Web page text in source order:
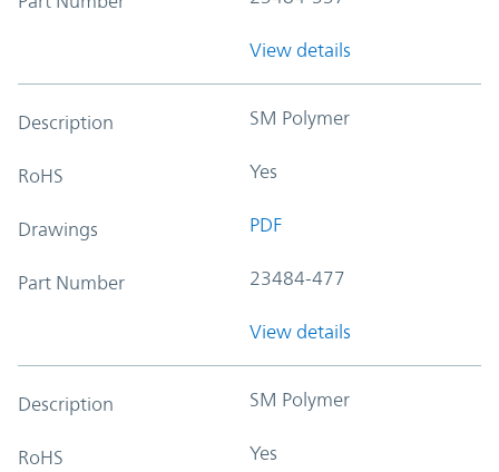
View details
Description SM Polymer
RoHS Yes
Drawings PDF
Part Number 23484-477
View details
Description SM Polymer
RoHS Yes